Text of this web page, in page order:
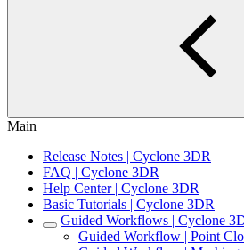
Main
Release Notes | Cyclone 3DR
FAQ | Cyclone 3DR
Help Center | Cyclone 3DR
Basic Tutorials | Cyclone 3DR
Guided Workflows | Cyclone
Guided Workflow | Point